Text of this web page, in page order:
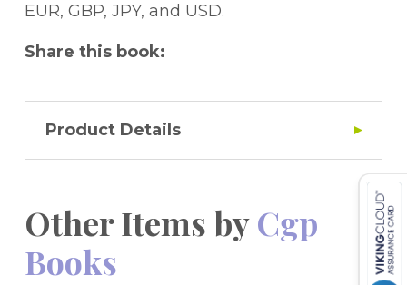
EUR, GBP, JPY, and USD.
Share this book:
Product Details
Other Items byCgp
Books